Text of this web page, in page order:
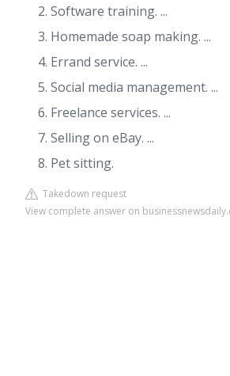
Software training. ...
Homemade soap making. ...
Errand service. ...
Social media management. ...
Freelance services. ...
Selling on eBay. ...
Pet sitting.
Takedown request
View complete answer on